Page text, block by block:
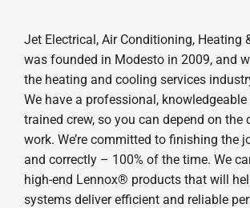
Jet Electrical, Air Conditioning, Heating
was founded in Modesto in 2009, and
the heating and cooling services
We have a professional,
trained crew, so you can depend on the
work. We’re committed to finishing the
and correctly – 100% of the time. We
high-end Lennox® products that will
systems deliver efficient and reliable